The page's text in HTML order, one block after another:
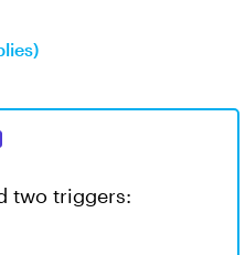
two triggers: